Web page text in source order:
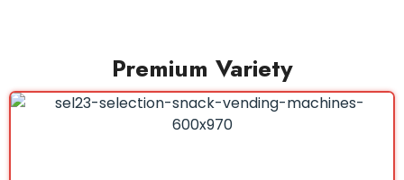
Premium Variety